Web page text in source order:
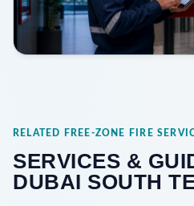
RELATED FREE-ZONE FIRE
SERVICES &
DUBAI SOUTH